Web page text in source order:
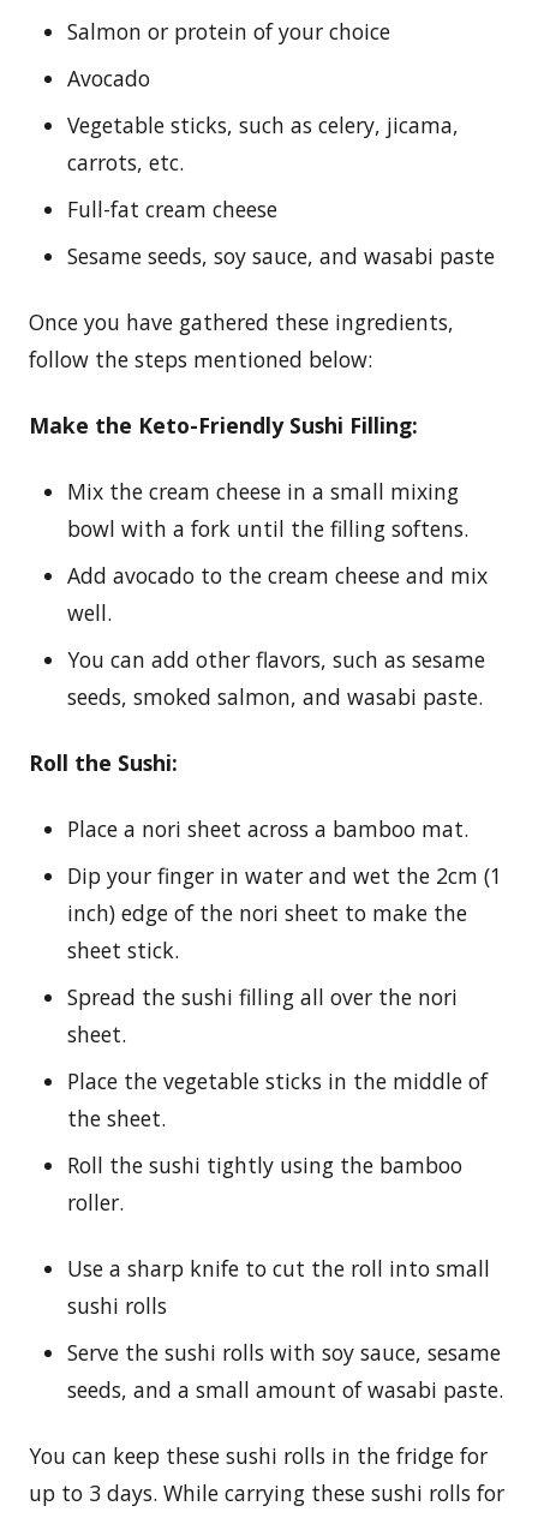
Salmon or protein of your choice
Avocado
Vegetable sticks, such as celery, jicama,
carrots, etc.
Full-fat cream cheese
Sesame seeds, soy sauce, and wasabi paste
Once you have gathered these ingredients,
follow the steps mentioned below:
Make the Keto-Friendly Sushi Filling:
Mix the cream cheese in a small mixing
bowl with a fork until the filling softens.
Add avocado to the cream cheese and mix
well.
You can add other flavors, such as sesame
seeds, smoked salmon, and wasabi paste.
Roll the Sushi:
Place a nori sheet across a bamboo mat.
Dip your finger in water and wet the 2cm (1
inch) edge of the nori sheet to make the
sheet stick.
Spread the sushi filling all over the nori
sheet.
Place the vegetable sticks in the middle of
the sheet.
Roll the sushi tightly using the bamboo
roller.
Use a sharp knife to cut the roll into small
sushi rolls
Serve the sushi rolls with soy sauce, sesame
seeds, and a small amount of wasabi paste.
You can keep these sushi rolls in the fridge for
up to 3 days. While carrying these sushi rolls for